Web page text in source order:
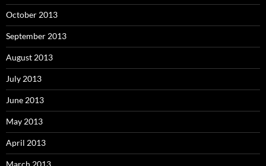
October 2013
September 2013
August 2013
July 2013
June 2013
May 2013
April 2013